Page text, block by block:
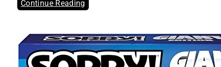
Continue Reading